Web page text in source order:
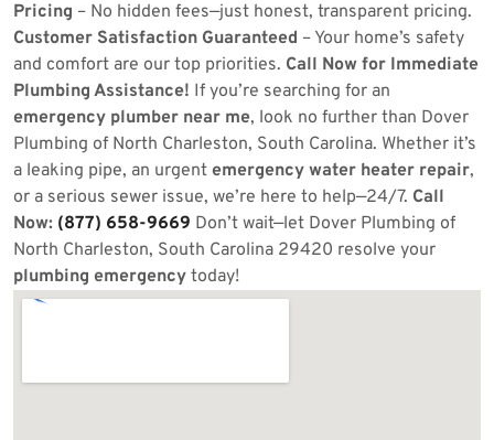
Pricing – No hidden fees—just honest, transparent pricing.
Customer Satisfaction Guaranteed – Your home’s safety
and comfort are our top priorities. Call Now for Immediate
Plumbing Assistance! If you’re searching for an
emergency plumber near me, look no further than Dover
Plumbing of North Charleston, South Carolina. Whether it’s
a leaking pipe, an urgent emergency water heater repair,
or a serious sewer issue, we’re here to help—24/7. Call
Now: (877) 658-9669 Don’t wait—let Dover Plumbing of
North Charleston, South Carolina 29420 resolve your
plumbing emergency today!